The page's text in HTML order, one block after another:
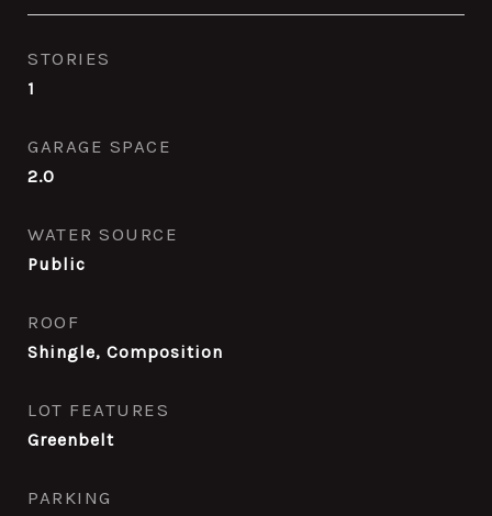
STORIES
1
GARAGE SPACE
2.0
WATER SOURCE
Public
ROOF
Shingle, Composition
LOT FEATURES
Greenbelt
PARKING